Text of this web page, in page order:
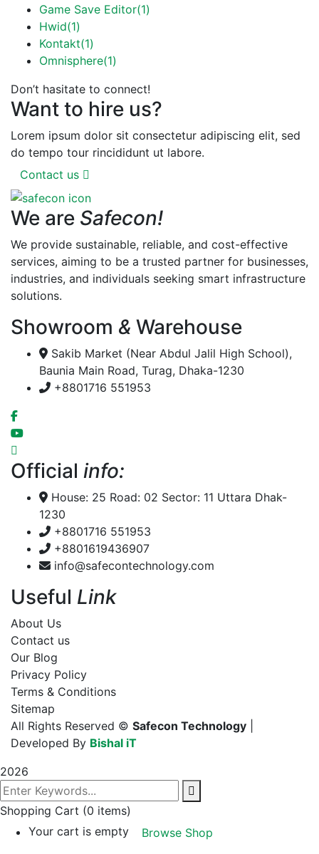
Game Save Editor(1)
Hwid(1)
Kontakt(1)
Omnisphere(1)
Don’t hasitate to connect!
Want to hire us?
Lorem ipsum dolor sit consectetur adipiscing elit, sed
do tempo tour rincididunt ut labore.
Contact us
We are Safecon!
We provide sustainable, reliable, and cost-effective
services, aiming to be a trusted partner for businesses,
industries, and individuals seeking smart infrastructure
solutions.
Showroom & Warehouse
Sakib Market (Near Abdul Jalil High School),
Baunia Main Road, Turag, Dhaka-1230
+8801716 551953
Official info:
House: 25 Road: 02 Sector: 11 Uttara Dhak-
1230
+8801716 551953
+8801619436907
info@safecontechnology.com
Useful Link
About Us
Contact us
Our Blog
Privacy Policy
Terms & Conditions
Sitemap
All Rights Reserved © Safecon Technology
Developed By Bishal iT
2026
Shopping Cart (0 items)
Your cart is empty
Browse Shop